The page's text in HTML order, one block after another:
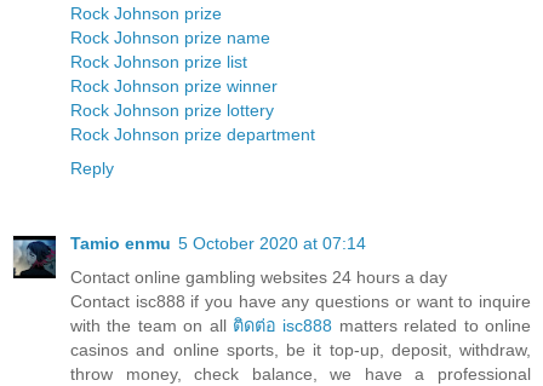
Rock Johnson prize
Rock Johnson prize name
Rock Johnson prize list
Rock Johnson prize winner
Rock Johnson prize lottery
Rock Johnson prize department
Reply
Tamio enmu 5 October 2020 at 07:14
Contact online gambling websites 24 hours a day
Contact isc888 if you have any questions or want to inquire
with the team on all ติดต่อ isc888 matters related to online
casinos and online sports, be it top-up, deposit, withdraw,
throw money, check balance, we have a professional